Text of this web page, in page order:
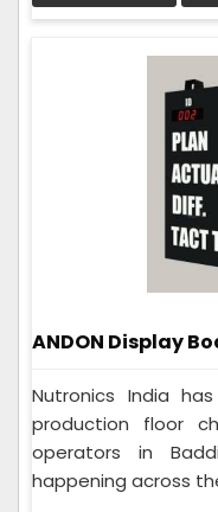
ANDON Display
Nutronics India
production floor
operators in
happening across